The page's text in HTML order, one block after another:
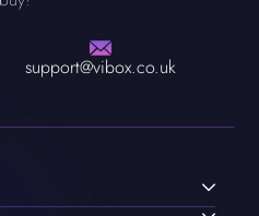
support@vibox.co.uk